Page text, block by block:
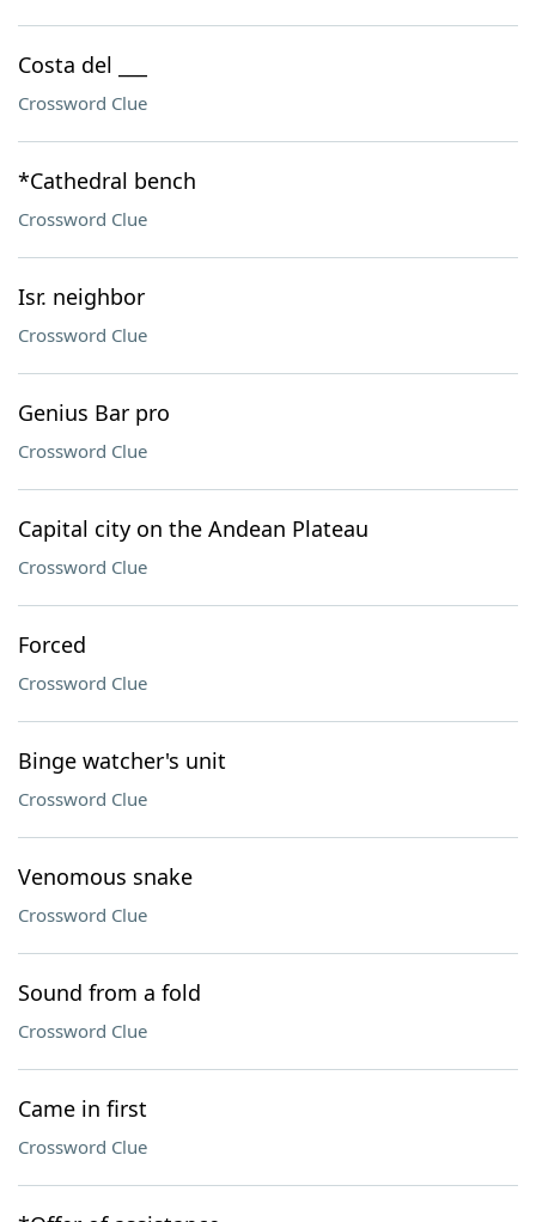
Costa del ___
Crossword Clue
*Cathedral bench
Crossword Clue
Isr. neighbor
Crossword Clue
Genius Bar pro
Crossword Clue
Capital city on the Andean Plateau
Crossword Clue
Forced
Crossword Clue
Binge watcher's unit
Crossword Clue
Venomous snake
Crossword Clue
Sound from a fold
Crossword Clue
Came in first
Crossword Clue